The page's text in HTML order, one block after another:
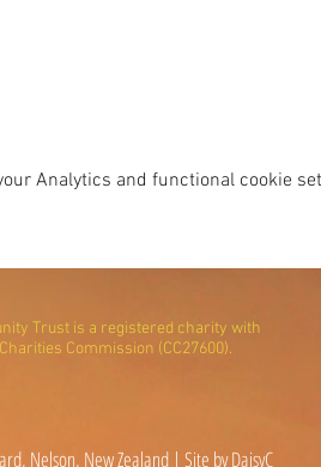
Analytics and functional cookie
Trust is a registered charity with
Commission (CC27600).
Nelson, New Zealand | Site by DaisyC